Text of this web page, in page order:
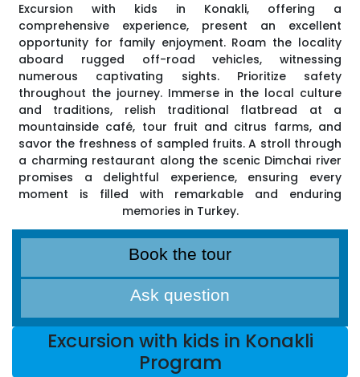
Excursion with kids in Konakli, offering a
comprehensive experience, present an excellent
opportunity for family enjoyment. Roam the locality
aboard rugged off-road vehicles, witnessing
numerous captivating sights. Prioritize safety
throughout the journey. Immerse in the local culture
and traditions, relish traditional flatbread at a
mountainside café, tour fruit and citrus farms, and
savor the freshness of sampled fruits. A stroll through
a charming restaurant along the scenic Dimchai river
promises a delightful experience, ensuring every
moment is filled with remarkable and enduring
memories in Turkey.
Book the tour
Ask question
Excursion with kids in Konakli
Program